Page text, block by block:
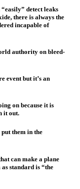
detect leaks
there is always the
incapable of
authority on bleed-
event but it’s an
on because it is
it out.
them in the
can make a plane
standard is “the